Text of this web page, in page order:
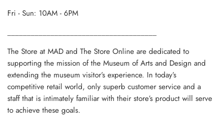
Fri - Sun: 10AM - 6PM
The Store at MAD and The Store Online are dedicated to
supporting the mission of the Museum of Arts and Design and
extending the museum visitor’s experience. In today’s
competitive retail world, only superb customer service and a
staff that is intimately familiar with their store’s product will serve
to achieve these goals.